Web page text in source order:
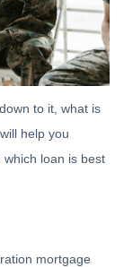
to it, what is
help you
loan is best
mortgage